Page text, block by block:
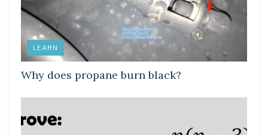
LEARN
Why does propane burn black?